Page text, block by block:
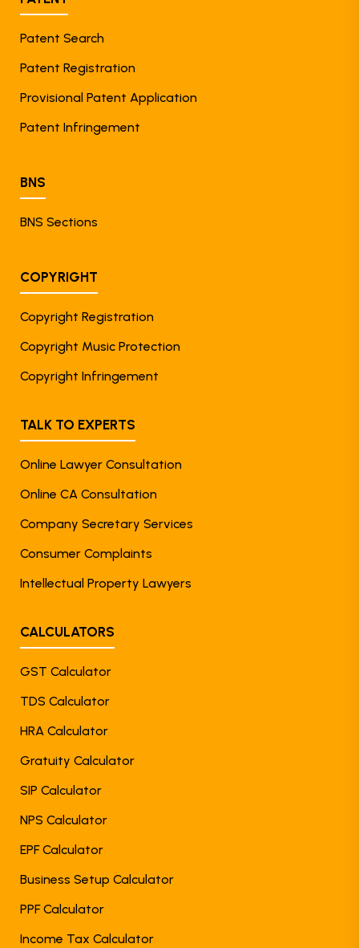
Patent Search
Patent Registration
Provisional Patent Application
Patent Infringement
BNS
BNS Sections
COPYRIGHT
Copyright Registration
Copyright Music Protection
Copyright Infringement
TALK TO EXPERTS
Online Lawyer Consultation
Online CA Consultation
Company Secretary Services
Consumer Complaints
Intellectual Property Lawyers
CALCULATORS
GST Calculator
TDS Calculator
HRA Calculator
Gratuity Calculator
SIP Calculator
NPS Calculator
EPF Calculator
Business Setup Calculator
PPF Calculator
Income Tax Calculator